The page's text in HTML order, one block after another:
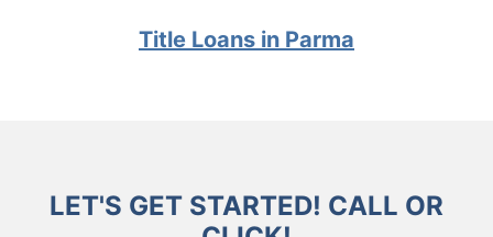
Title Loans in Parma
LET'S GET STARTED! CALL OR